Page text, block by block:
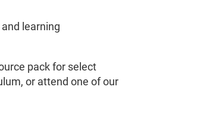
learning
pack for select
or attend one of our